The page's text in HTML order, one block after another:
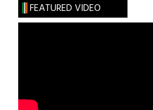
FEATURED VIDEO